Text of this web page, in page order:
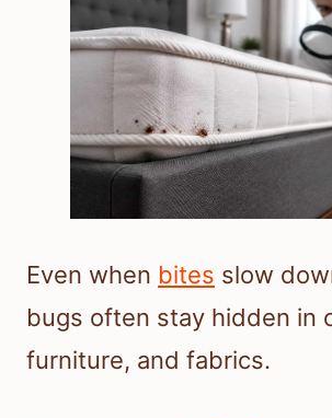
Even when bites slow
bugs often stay hidden in
furniture, and fabrics.